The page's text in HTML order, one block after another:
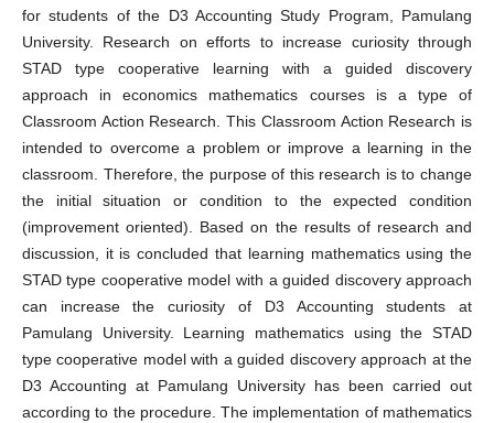
for students of the D3 Accounting Study Program, Pamulang
University. Research on efforts to increase curiosity through
STAD type cooperative learning with a guided discovery
approach in economics mathematics courses is a type of
Classroom Action Research. This Classroom Action Research is
intended to overcome a problem or improve a learning in the
classroom. Therefore, the purpose of this research is to change
the initial situation or condition to the expected condition
(improvement oriented). Based on the results of research and
discussion, it is concluded that learning mathematics using the
STAD type cooperative model with a guided discovery approach
can increase the curiosity of D3 Accounting students at
Pamulang University. Learning mathematics using the STAD
type cooperative model with a guided discovery approach at the
D3 Accounting at Pamulang University has been carried out
according to the procedure. The implementation of mathematics